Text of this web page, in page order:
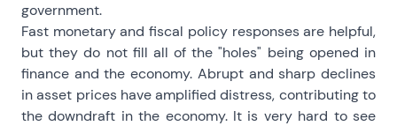
government.
Fast monetary and fiscal policy responses are helpful,
but they do not fill all of the "holes" being opened in
finance and the economy. Abrupt and sharp declines
in asset prices have amplified distress, contributing to
the downdraft in the economy. It is very hard to see